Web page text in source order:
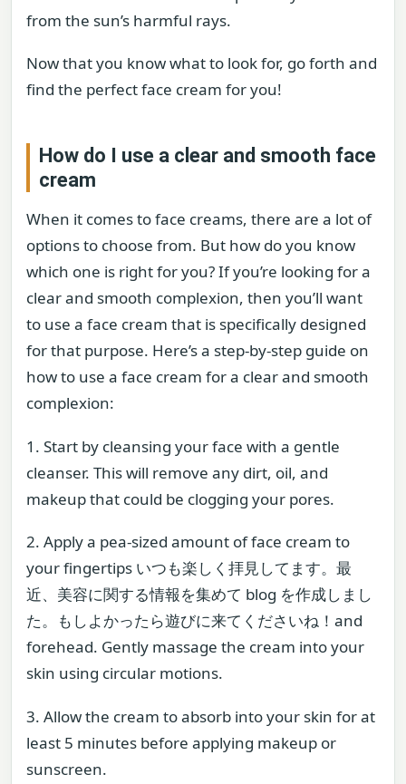
from the sun’s harmful rays.
Now that you know what to look for, go forth and
find the perfect face cream for you!
How do I use a clear and smooth face
cream
When it comes to face creams, there are a lot of
options to choose from. But how do you know
which one is right for you? If you’re looking for a
clear and smooth complexion, then you’ll want
to use a face cream that is specifically designed
for that purpose. Here’s a step-by-step guide on
how to use a face cream for a clear and smooth
complexion:
1. Start by cleansing your face with a gentle
cleanser. This will remove any dirt, oil, and
makeup that could be clogging your pores.
2. Apply a pea-sized amount of face cream to
your fingertips いつも楽しく拝見してます。最
近、美容に関する情報を集めて blog を作成しまし
た。もしよかったら遊びに来てくださいね！and
forehead. Gently massage the cream into your
skin using circular motions.
3. Allow the cream to absorb into your skin for at
least 5 minutes before applying makeup or
sunscreen.